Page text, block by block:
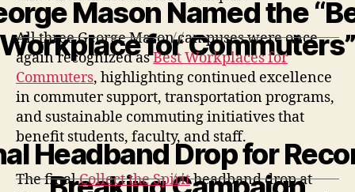
Mason Named the
Workplace for Commuters”
All three George Mason campuses were once
again recognized asBest Workplaces for
Commuters, highlighting continued excellence
in commuter support, transportation programs,
and sustainable commuting initiatives that
benefit students, faculty, and staff.
Headband Drop for
The finalCollect the Spiritheadband drop at